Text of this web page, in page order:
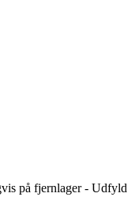
på fjernlager - Udfyld